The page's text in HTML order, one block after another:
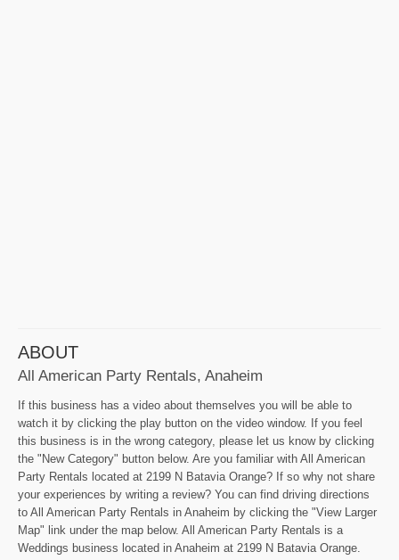
ABOUT
All American Party Rentals, Anaheim
If this business has a video about themselves you will be able to
watch it by clicking the play button on the video window. If you feel
this business is in the wrong category, please let us know by clicking
the "New Category" button below. Are you familiar with All American
Party Rentals located at 2199 N Batavia Orange? If so why not share
your experiences by writing a review? You can find driving directions
to All American Party Rentals in Anaheim by clicking the "View Larger
Map" link under the map below. All American Party Rentals is a
Weddings business located in Anaheim at 2199 N Batavia Orange.